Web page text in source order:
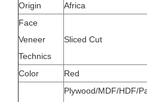
Origin
Africa
Face
Veneer
Technics
Sliced Cut
Color Red
Plywood/MDF/HDF/